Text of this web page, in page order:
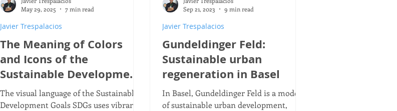
wind turbine Agenda 21
Sustainable Products
The Meaning of Colors
and Icons of the
Sustainable Development
Goals - SDGs
The visual language of the Sustainable
Development Goals SDGs uses vibrant
Javier Trespalacios
May 29, 2025
7 min read
Gundeldinger Feld:
Sustainable urban
regeneration in Basel
In Basel, Gundeldinger Feld is a model
of sustainable urban development,
Javier Trespalacios
Sep 21, 2023
9 min read